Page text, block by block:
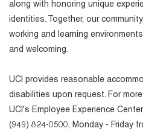
along with honoring unique
identities. Together, our
working and learning
and welcoming.
UCI provides reasonable
disabilities upon request. For
UCI's Employee Experience
(949) 824-0500, Monday - Friday